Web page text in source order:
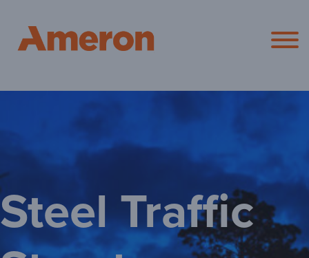
Ameron
Steel Traffic